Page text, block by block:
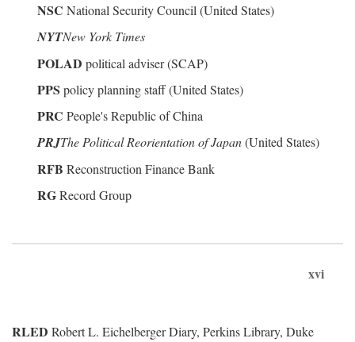
NSC National Security Council (United States)
NYTNew York Times
POLAD political adviser (SCAP)
PPS policy planning staff (United States)
PRC People's Republic of China
PRJThe Political Reorientation of Japan(United States)
RFB Reconstruction Finance Bank
RGRecord Group
xvi
RLED Robert L. Eichelberger Diary, Perkins Library, Duke